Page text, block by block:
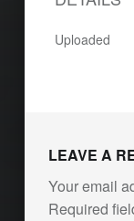
Uploaded
LEAVE A
Your email
Required